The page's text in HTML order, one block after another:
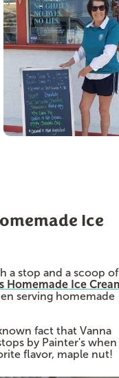
Ice
a stop and a scoop of
Homemade Ice
serving homemade
fact that Vanna
by Painter's when
flavor, maple nut!